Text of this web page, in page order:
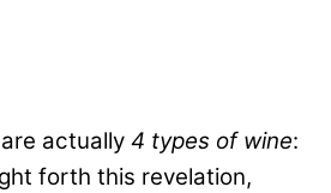
actually 4 types of wine:
forth this revelation,